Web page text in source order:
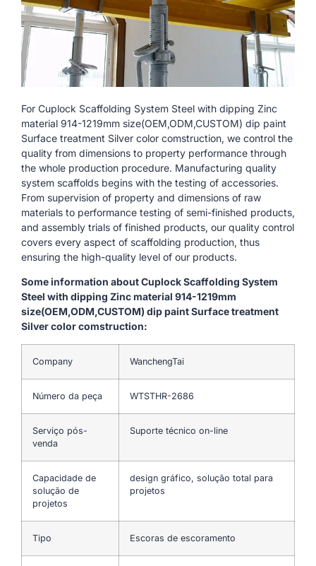
For Cuplock Scaffolding System Steel with dipping Zinc
material 914-1219mm size(OEM,ODM,CUSTOM) dip paint
Surface treatment Silver color comstruction, we control the
quality from dimensions to property performance through
the whole production procedure. Manufacturing quality
system scaffolds begins with the testing of accessories.
From supervision of property and dimensions of raw
materials to performance testing of semi-finished products,
and assembly trials of finished products, our quality control
covers every aspect of scaffolding production, thus
ensuring the high-quality level of our products.
Some information about Cuplock Scaffolding System
Steel with dipping Zinc material 914-1219mm
size(OEM,ODM,CUSTOM) dip paint Surface treatment
Silver color comstruction:
Company WanchengTai
Número da peça WTSTHR-2686
Serviço pós-
venda
Suporte técnico on-line
Capacidade de
solução de
projetos
design gráfico, solução total para
projetos
Tipo Escoras de escoramento